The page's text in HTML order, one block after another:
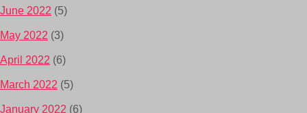
June 2022 (5)
May 2022 (3)
April 2022 (6)
March 2022 (5)
January 2022 (6)